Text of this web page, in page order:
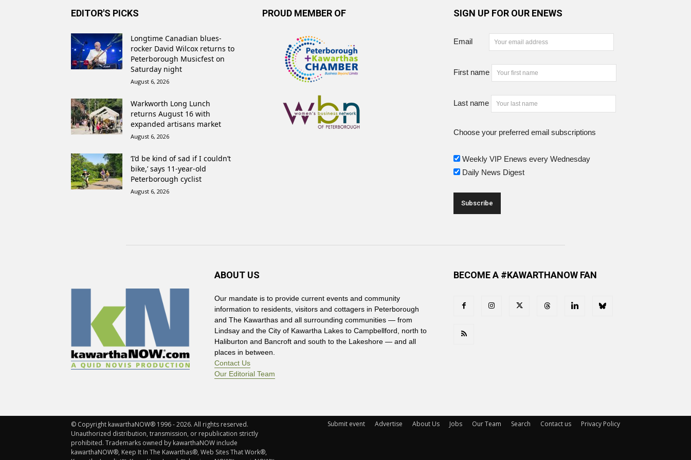
EDITOR'S PICKS
Longtime Canadian blues-
rocker David Wilcox returns to
Peterborough Musicfest on
Saturday night
August 6, 2026
Warkworth Long Lunch
returns August 16 with
expanded artisans market
August 6, 2026
‘I’d be kind of sad if I couldn’t
bike,’ says 11-year-old
Peterborough cyclist
August 6, 2026
PROUD MEMBER OF SIGN UP FOR OUR ENEWS
Email
First name
Last name
Choose your preferred email subscriptions
Weekly VIP Enews every Wednesday
Daily News Digest
ABOUT US
Our mandate is to provide current events and community
information to residents, visitors and cottagers in Peterborough
and The Kawarthas and all surrounding communities — from
Lindsay and the City of Kawartha Lakes to Campbellford, north to
Haliburton and Bancroft and south to the Lakeshore — and all
places in between.
Contact Us
Our Editorial Team
BECOME A #KAWARTHANOW FAN
Submit event Advertise About Us Jobs Our Team Search Contact us Privacy Policy
© Copyright kawarthaNOW® 1996 - 2026. All rights reserved.
Unauthorized distribution, transmission, or republication strictly
prohibited. Trademarks owned by kawarthaNOW include
kawarthaNOW®, Keep It In The Kawarthas®, Web Sites That Work®,